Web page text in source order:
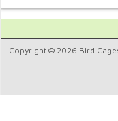
Copyright © 2026 Bird